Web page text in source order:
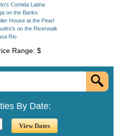
Comida Latina
on the Banks
House at the Pearl
on the Riverwalk
Rio
Range: $
By Date: